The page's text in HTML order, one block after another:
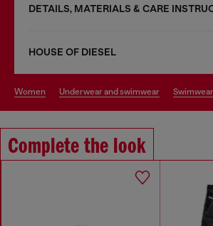
DETAILS, MATERIALS & CARE
HOUSE OF DIESEL
women underwear and swimwear
Complete the look